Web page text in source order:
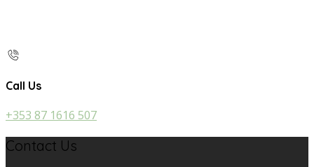
Call Us
+353 87 1616 507
Contact Us